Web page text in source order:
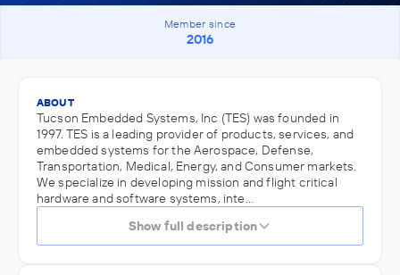
Member since
2016
ABOUT
Tucson Embedded Systems, Inc (TES) was founded in
1997. TES is a leading provider of products, services, and
embedded systems for the Aerospace, Defense,
Transportation, Medical, Energy, and Consumer markets.
We specialize in developing mission and flight critical
hardware and software systems, inte…
Show full description